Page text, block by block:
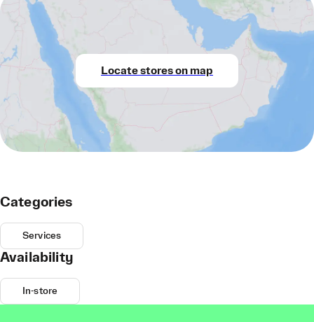
Locate stores on map
Categories
Services
Availability
In-store